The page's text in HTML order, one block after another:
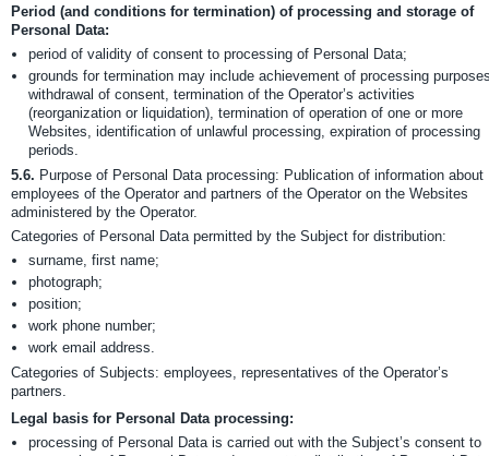
Period (and conditions for termination) of processing and storage of
Personal Data:
period of validity of consent to processing of Personal Data;
grounds for termination may include achievement of processing
withdrawal of consent, termination of the Operator’s activities
(reorganization or liquidation), termination of operation of one or more
Websites, identification of unlawful processing, expiration of processing
periods.
5.6. Purpose of Personal Data processing: Publication of information about
employees of the Operator and partners of the Operator on the Websites
administered by the Operator.
Categories of Personal Data permitted by the Subject for distribution:
surname, first name;
photograph;
position;
work phone number;
work email address.
Categories of Subjects: employees, representatives of the Operator’s
partners.
Legal basis for Personal Data processing:
processing of Personal Data is carried out with the Subject’s consent to